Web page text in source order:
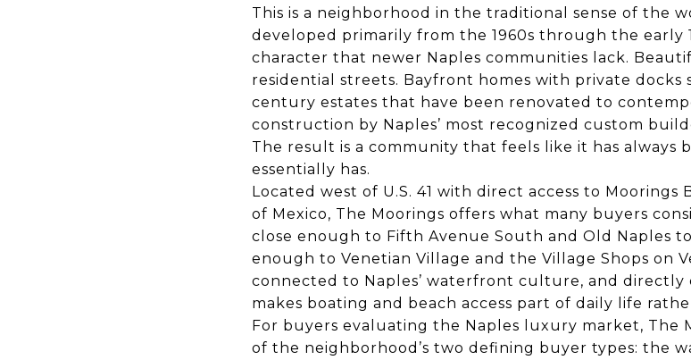
This is a neighborhood in the traditional sense of the
developed primarily from the 1960s through the early
character that newer Naples communities lack.
residential streets. Bayfront homes with private docks
century estates that have been renovated to
construction by Naples’ most recognized custom
The result is a community that feels like it has always
essentially has.
Located west of U.S. 41 with direct access to Moorings
of Mexico, The Moorings offers what many buyers
close enough to Fifth Avenue South and Old Naples
enough to Venetian Village and the Village Shops on
connected to Naples’ waterfront culture, and directly
makes boating and beach access part of daily life
For buyers evaluating the Naples luxury market, The
of the neighborhood’s two defining buyer types: the